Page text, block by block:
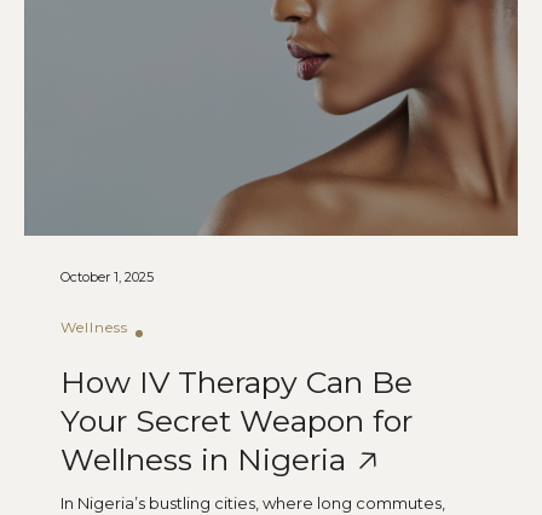
October 1, 2025
Wellness
How IV Therapy Can Be
Your Secret Weapon for
Wellness in Nigeria
In Nigeria’s bustling cities, where long commutes,